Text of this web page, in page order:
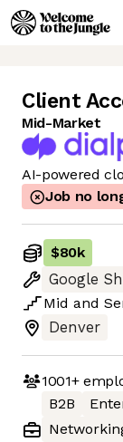
Client
Mid-Market
AI-powered
Job no
$80k
Google
Mid and
Denver
1001+
B2B